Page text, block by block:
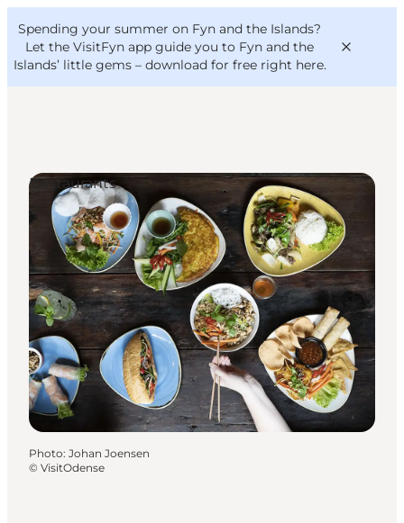
Spending your summer on Fyn and the Islands?
Let the VisitFyn app guide you to Fyn and the
Islands’ little gems – download for free right here.
Things to do
Outdoor and bike
Where to eat
Where to stay
VisitFyn
Deutsch
Restaurants
Photo: Johan Joensen
© VisitOdense